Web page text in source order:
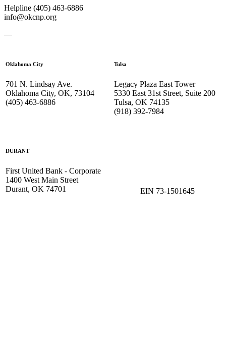
Helpline (405) 463-6886
info@okcnp.org
—
Oklahoma City
701 N. Lindsay Ave.
Oklahoma City, OK, 73104
(405) 463-6886
Tulsa
Legacy Plaza East Tower
5330 East 31st Street, Suite 200
Tulsa, OK 74135
(918) 392-7984
DURANT
First United Bank - Corporate
1400 West Main Street
Durant, OK 74701
EIN 73-1501645